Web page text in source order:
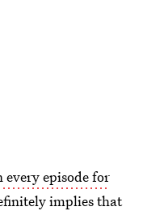
every episode for
implies that